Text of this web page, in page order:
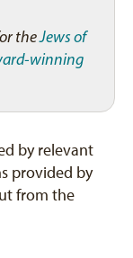
theJews of
winning
by relevant
provided by
from the